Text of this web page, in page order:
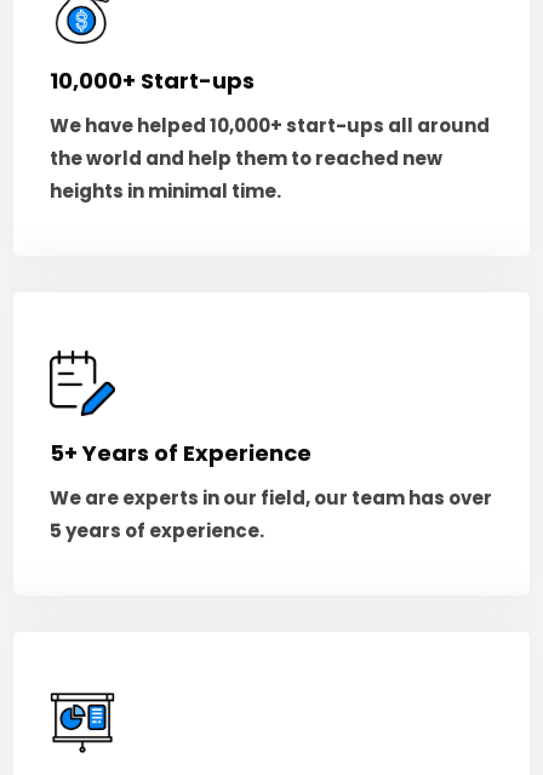
10,000+ Start-ups
We have helped 10,000+ start-ups all around
the world and help them to reached new
heights in minimal time.
5+ Years of Experience
We are experts in our field, our team has over
5 years of experience.